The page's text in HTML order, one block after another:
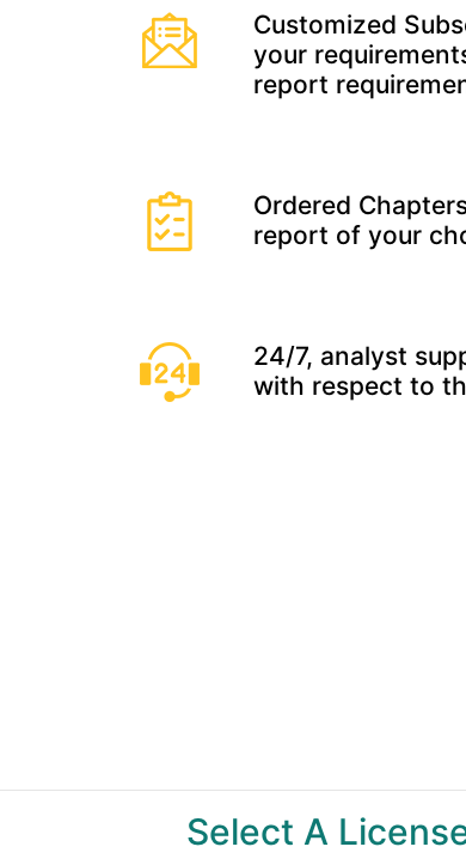
Customized
your
report
Ordered
report of your
24/7, analyst
with respect to
Select A